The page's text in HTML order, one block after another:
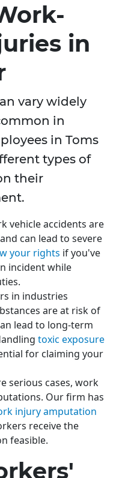
in
vary widely
in
in Toms
types of
their
vehicle accidents are
can lead to severe
your rights if you've
incident while
in industries
are at risk of
lead to long-term
toxic exposure
for claiming your
serious cases, work
Our firm has
injury amputation
receive the
feasible.